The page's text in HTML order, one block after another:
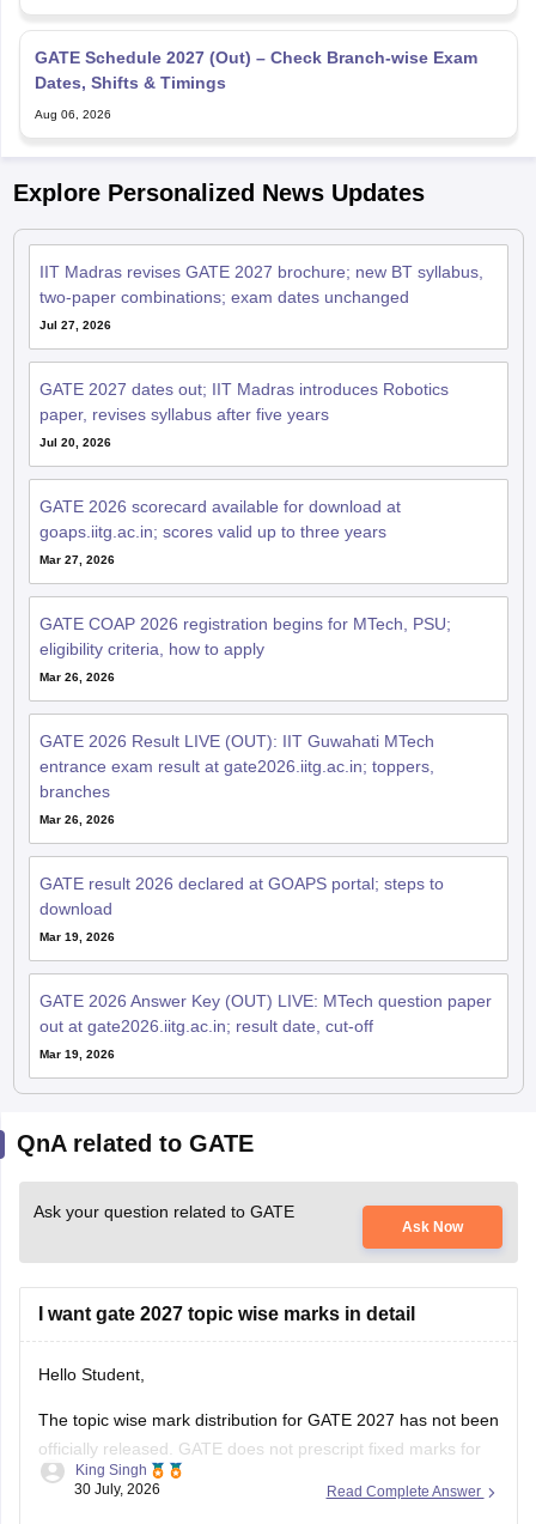
GATE Schedule 2027 (Out) – Check Branch-wise Exam
Dates, Shifts & Timings
Aug 06, 2026
Explore Personalized News Updates
IIT Madras revises GATE 2027 brochure; new BT syllabus,
two-paper combinations; exam dates unchanged
Jul 27, 2026
GATE 2027 dates out; IIT Madras introduces Robotics
paper, revises syllabus after five years
Jul 20, 2026
GATE 2026 scorecard available for download at
goaps.iitg.ac.in; scores valid up to three years
Mar 27, 2026
GATE COAP 2026 registration begins for MTech, PSU;
eligibility criteria, how to apply
Mar 26, 2026
GATE 2026 Result LIVE (OUT): IIT Guwahati MTech
entrance exam result at gate2026.iitg.ac.in; toppers,
branches
Mar 26, 2026
GATE result 2026 declared at GOAPS portal; steps to
download
Mar 19, 2026
GATE 2026 Answer Key (OUT) LIVE: MTech question paper
out at gate2026.iitg.ac.in; result date, cut-off
Mar 19, 2026
QnA related to GATE
Ask your question related to GATE
Ask Now
I want gate 2027 topic wise marks in detail
Hello Student,
The topic wise mark distribution for GATE 2027 has not been
officially released. GATE does not prescript fixed marks for
each topic. The weightage varies every year independence
Read Complete Answer
King Singh
30 July, 2026